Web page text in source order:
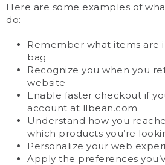
Here are some examples of
do:
Remember what items are
bag
Recognize you when you
website
Enable faster checkout if
account at llbean.com
Understand how you
which products you’re
Personalize your web
Apply the preferences